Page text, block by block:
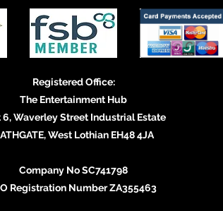
Registered Office:
The Entertainment Hub
6, Waverley Street Industrial Estate
West Lothian EH48 4JA
Company No SC741798
Registration Number ZA355463